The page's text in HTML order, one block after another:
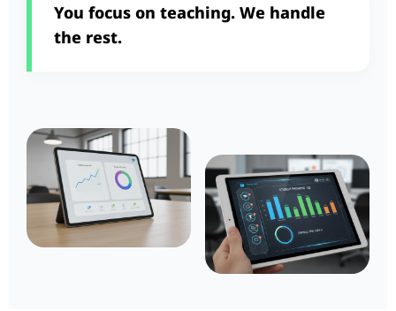
You focus on teaching. We handle
the rest.